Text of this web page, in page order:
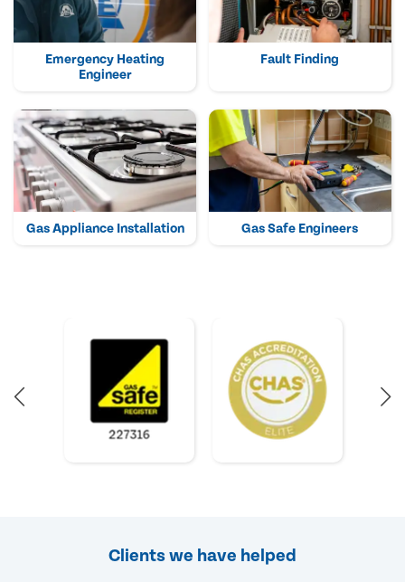
Emergency Heating
Engineer
Fault Finding
Gas Appliance Installation Gas Safe Engineers
Clients we have helped